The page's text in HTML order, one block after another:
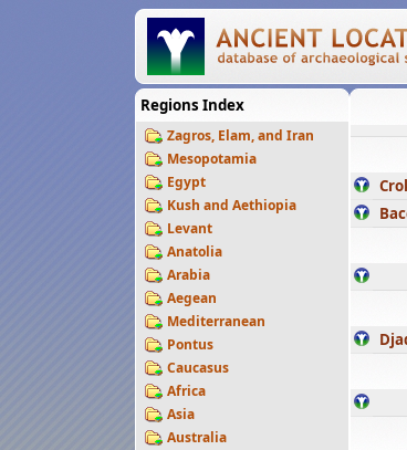
Regions Index
Zagros, Elam, and Iran
Mesopotamia
Egypt
Kush and Aethiopia
Levant
Anatolia
Arabia
Aegean
Mediterranean
Pontus
Caucasus
Africa
Asia
Australia